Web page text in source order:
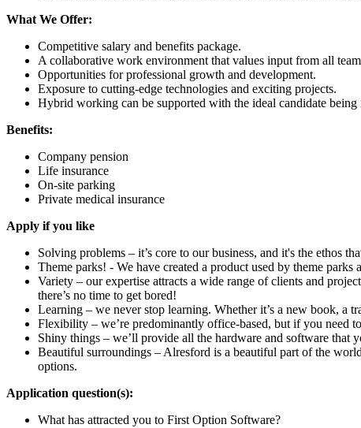
What We Offer:
Competitive salary and benefits package.
A collaborative work environment that values input from all
Opportunities for professional growth and development.
Exposure to cutting-edge technologies and exciting projects.
Hybrid working can be supported with the ideal candidate
Benefits:
Company pension
Life insurance
On-site parking
Private medical insurance
Apply if you like
Solving problems – it’s core to our business, and it's the ethos
Theme parks! - We have created a product used by theme parks
Variety – our expertise attracts a wide range of clients and
there’s no time to get bored!
Learning – we never stop learning. Whether it’s a new book, a
Flexibility – we’re predominantly office-based, but if you need
Shiny things – we’ll provide all the hardware and software that
Beautiful surroundings – Alresford is a beautiful part of the
options.
Application question(s):
What has attracted you to First Option Software?